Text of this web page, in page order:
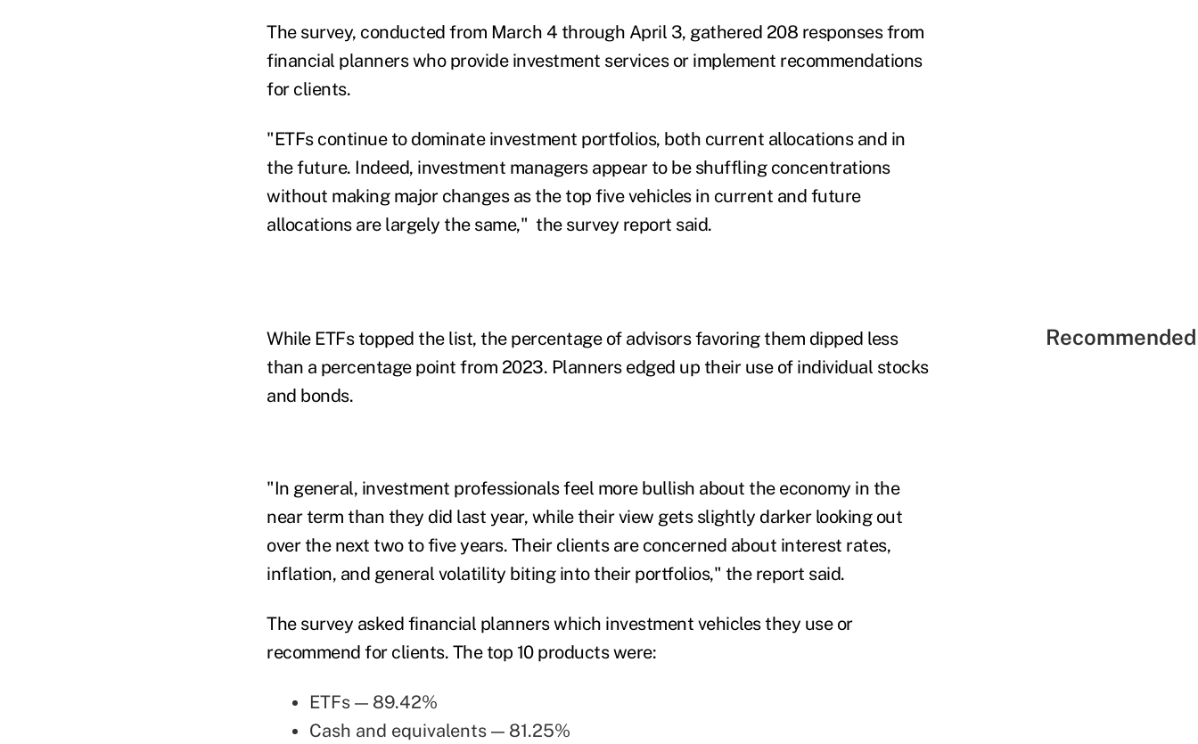
The survey, conducted from March 4 through April 3, gathered 208 responses from
financial planners who provide investment services or implement recommendations
for clients.
"ETFs continue to dominate investment portfolios, both current allocations and in
the future. Indeed, investment managers appear to be shuffling concentrations
without making major changes as the top five vehicles in current and future
allocations are largely the same," the survey report said.
While ETFs topped the list, the percentage of advisors favoring them dipped less
than a percentage point from 2023. Planners edged up their use of individual stocks
and bonds.
"In general, investment professionals feel more bullish about the economy in the
near term than they did last year, while their view gets slightly darker looking out
over the next two to five years. Their clients are concerned about interest rates,
inflation, and general volatility biting into their portfolios," the report said.
The survey asked financial planners which investment vehicles they use or
recommend for clients. The top 10 products were:
ETFs — 89.42%
Cash and equivalents — 81.25%